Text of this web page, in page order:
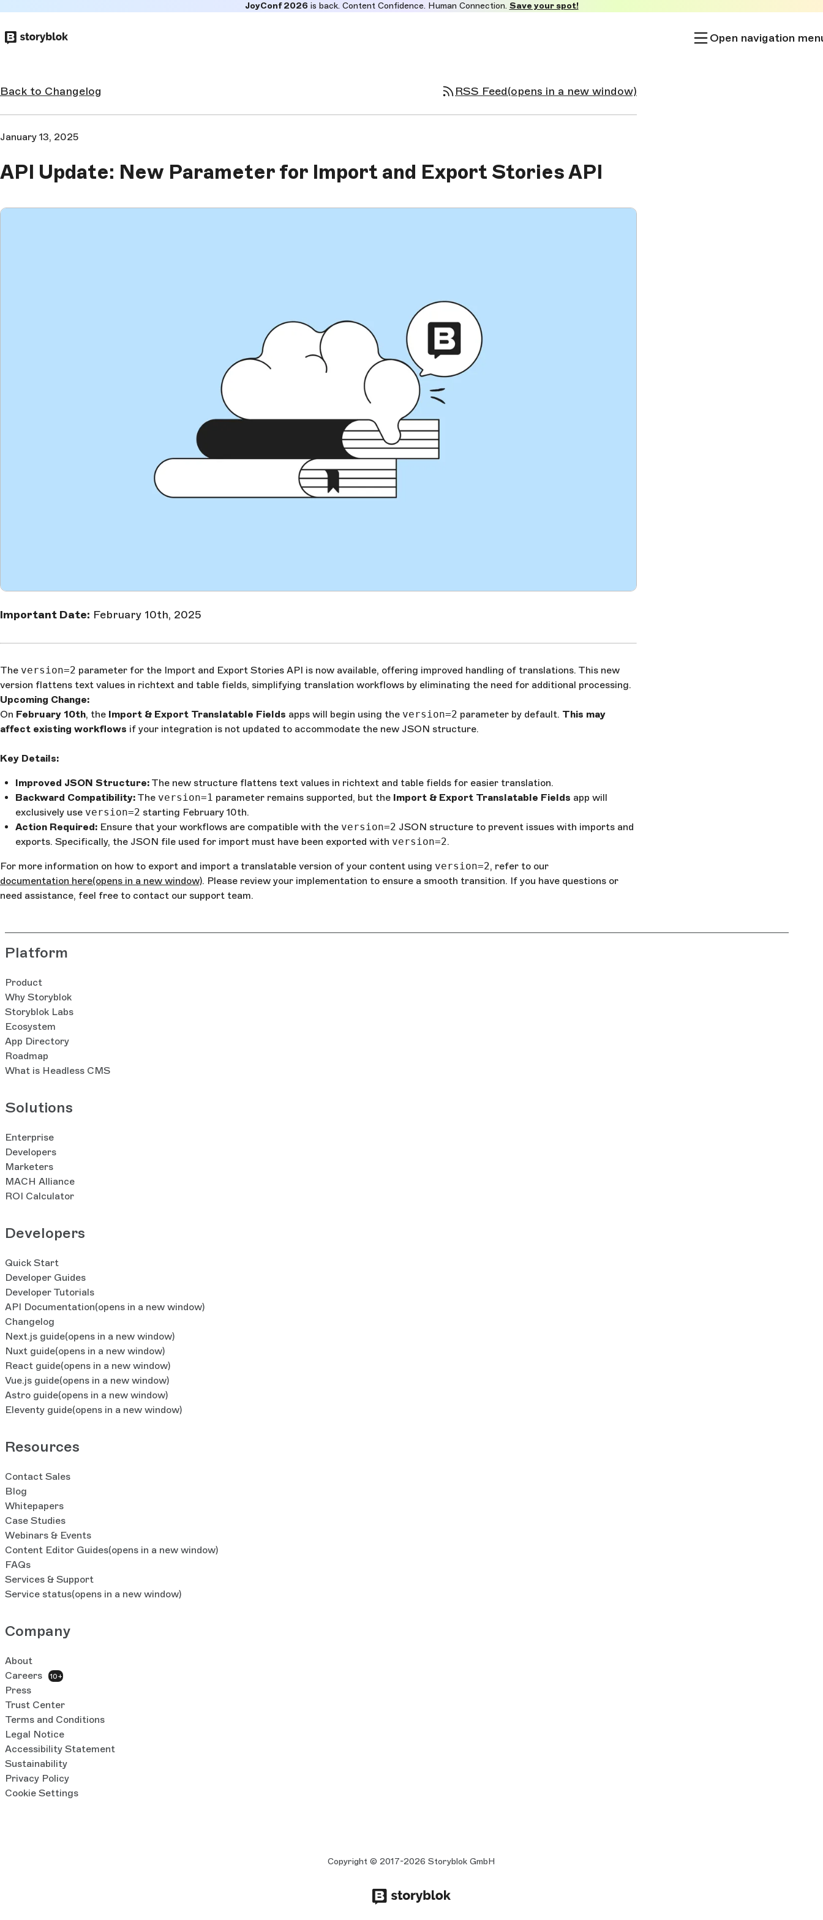
to
JoyConf 2026is back. Content Confidence. Human Connection. Save your spot!
Open navigation
Back to Changelog RSS Feed(opens in a new window)
January 13, 2025
API Update: New Parameter for Import and Export Stories API
Important Date: February 10th, 2025
The version=2 parameter for the Import and Export Stories API is now available, offering improved handling of translations. This new
version flattens text values in richtext and table fields, simplifying translation workflows by eliminating the need for additional processing.
Upcoming Change:
On February 10th, the Import & Export Translatable Fields apps will begin using the version=2 parameter by default. This may
affect existing workflows if your integration is not updated to accommodate the new JSON structure.
Key Details:
Improved JSON Structure: The new structure flattens text values in richtext and table fields for easier translation.
Backward Compatibility: The version=1 parameter remains supported, but the Import & Export Translatable Fields app will
exclusively use version=2 starting February 10th.
Action Required: Ensure that your workflows are compatible with the version=2 JSON structure to prevent issues with imports and
exports. Specifically, the JSON file used for import must have been exported with version=2.
For more information on how to export and import a translatable version of your content using version=2, refer to our
documentation here(opens in a new window). Please review your implementation to ensure a smooth transition. If you have questions or
need assistance, feel free to contact our support team.
Platform
Product
Why Storyblok
Storyblok Labs
Ecosystem
App Directory
Roadmap
What is Headless CMS
Solutions
Enterprise
Developers
Marketers
MACH Alliance
ROI Calculator
Developers
Quick Start
Developer Guides
Developer Tutorials
API Documentation(opens in a new window)
Changelog
Next.js guide(opens in a new window)
Nuxt guide(opens in a new window)
React guide(opens in a new window)
Vue.js guide(opens in a new window)
Astro guide(opens in a new window)
Eleventy guide(opens in a new window)
Resources
Contact Sales
Blog
Whitepapers
Case Studies
Webinars & Events
Content Editor Guides(opens in a new window)
FAQs
Services & Support
Service status(opens in a new window)
Company
About
Careers
10+
Press
Trust Center
Terms and Conditions
Legal Notice
Accessibility Statement
Sustainability
Privacy Policy
Cookie Settings
Copyright © 2017-2026 Storyblok GmbH